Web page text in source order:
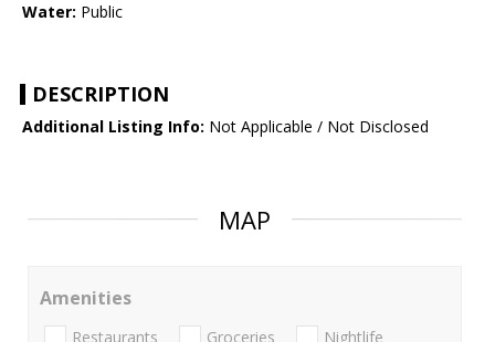
Water: Public
DESCRIPTION
Additional Listing Info: Not Applicable / Not Disclosed
MAP
Amenities
Restaurants Groceries Nightlife